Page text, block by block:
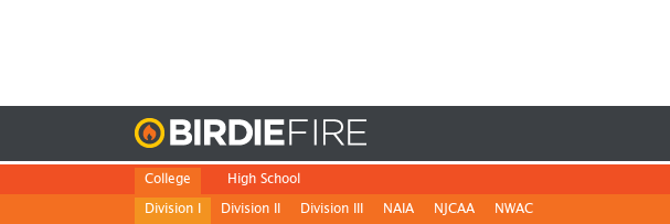
College
Division I
Division II Division III NAIA NJCAA NWAC
High School